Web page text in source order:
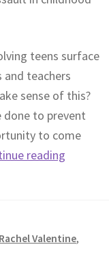
teens surface
and teachers
sense of this?
done to prevent
to come
reading
Rachel Valentine,